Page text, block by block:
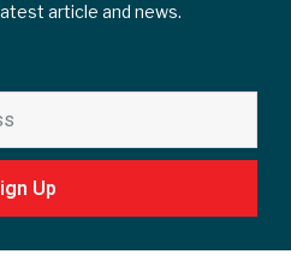
article and news.
Up